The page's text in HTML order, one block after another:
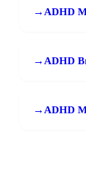
→ ADHD
→ ADHD
→ ADHD